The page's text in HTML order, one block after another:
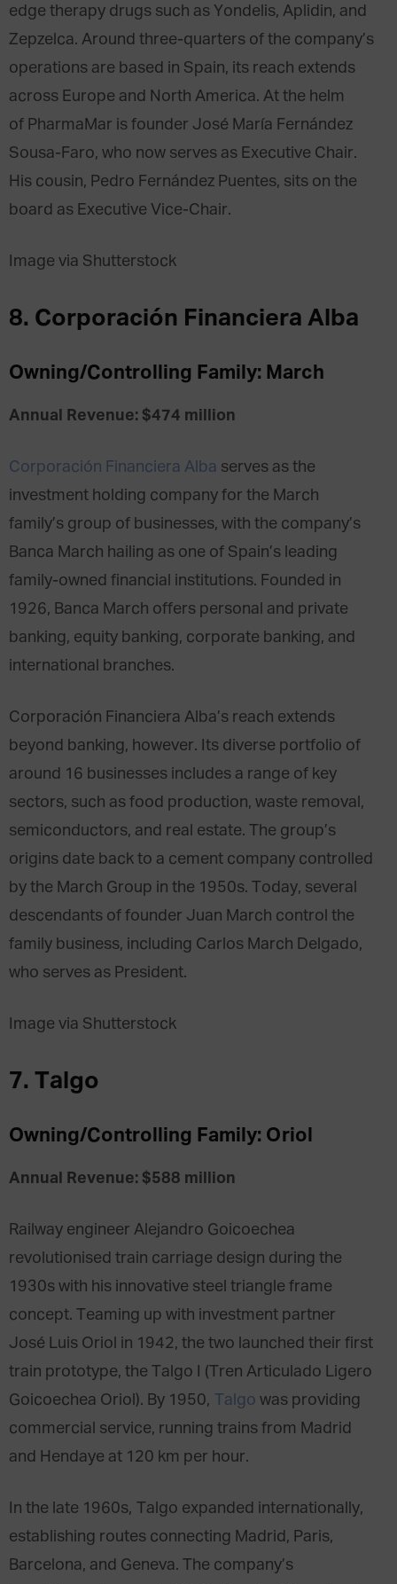
edge therapy drugs such as Yondelis, Aplidin, and
Zepzelca. Around three-quarters of the company’s
operations are based in Spain, its reach extends
across Europe and North America. At the helm
of PharmaMar is founder José María Fernández
Sousa-Faro, who now serves as Executive Chair.
His cousin, Pedro Fernández Puentes, sits on the
board as Executive Vice-Chair.
Image via Shutterstock
8. Corporación Financiera Alba
Owning/Controlling Family: March
Annual Revenue: $474 million
Corporación Financiera Alba serves as the
investment holding company for the March
family’s group of businesses, with the company’s
Banca March hailing as one of Spain’s leading
family-owned financial institutions. Founded in
1926, Banca March offers personal and private
banking, equity banking, corporate banking, and
international branches.
Corporación Financiera Alba’s reach extends
beyond banking, however. Its diverse portfolio of
around 16 businesses includes a range of key
sectors, such as food production, waste removal,
semiconductors, and real estate. The group’s
origins date back to a cement company controlled
by the March Group in the 1950s. Today, several
descendants of founder Juan March control the
family business, including Carlos March Delgado,
who serves as President.
Image via Shutterstock
7. Talgo
Owning/Controlling Family: Oriol
Annual Revenue: $588 million
Railway engineer Alejandro Goicoechea
revolutionised train carriage design during the
1930s with his innovative steel triangle frame
concept. Teaming up with investment partner
José Luis Oriol in 1942, the two launched their first
train prototype, the Talgo I (Tren Articulado Ligero
Goicoechea Oriol). By 1950, Talgo was providing
commercial service, running trains from Madrid
and Hendaye at 120 km per hour.
In the late 1960s, Talgo expanded internationally,
establishing routes connecting Madrid, Paris,
Barcelona, and Geneva. The company’s